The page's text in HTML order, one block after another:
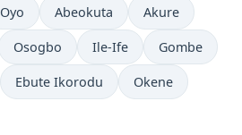
Oyo Abeokuta Akure
Osogbo Ile-Ife Gombe
Ebute Ikorodu Okene